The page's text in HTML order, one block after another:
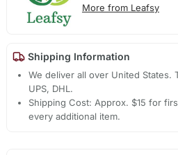
More from Leafsy
Shipping Information
We deliver all over United States.
UPS, DHL.
Shipping Cost: Approx. $15 for
every additional item.